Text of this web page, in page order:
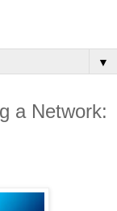
▼
a Network: